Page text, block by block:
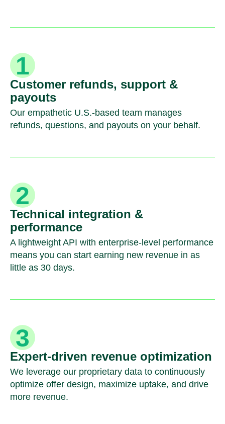
Customer refunds, support &
payouts
Our empathetic U.S.-based team manages
refunds, questions, and payouts on your behalf.
Technical integration &
performance
A lightweight API with enterprise-level performance
means you can start earning new revenue in as
little as 30 days.
Expert-driven revenue optimization
We leverage our proprietary data to continuously
optimize offer design, maximize uptake, and drive
more revenue.